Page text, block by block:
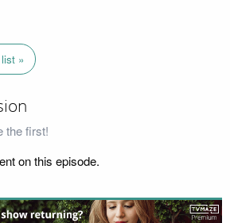
»
the first!
on this episode.